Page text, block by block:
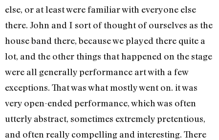
else, or at least were familiar with everyone else
there. John and I sort of thought of ourselves as the
house band there, because we played there quite a
lot, and the other things that happened on the stage
were all generally performance art with a few
exceptions. That was what mostly went on. it was
very open-ended performance, which was often
utterly abstract, sometimes extremely pretentious,
and often really compelling and interesting. There